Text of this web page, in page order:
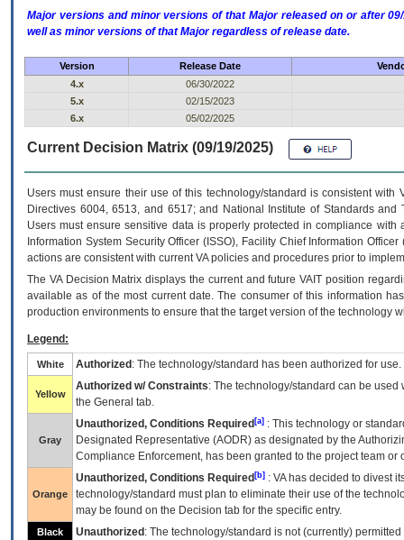
Major versions and minor versions of that Major released on or after
well as minor versions of that Major regardless of release date.
Version Release Date
4.x
06/30/2022
5.x
02/15/2023
6.x
05/02/2025
Current Decision Matrix (09/19/2025)
Users must ensure their use of this technology/standard is consistent
Directives 6004, 6513, and 6517; and National Institute of Standards
Users must ensure sensitive data is properly protected in compliance
Information System Security Officer (ISSO), Facility Chief Information
actions are consistent with current VA policies and procedures prior to
The VADecision Matrix displays the current and futureVA IT position
available as of the most current date. The consumer of this information
production environments to ensure that the target version of the technology
Legend:
White Authorized : The technology/standard has been authorized for use.
Yellow
Authorized w/ Constraints: The technology/standard can be
the General tab.
Gray
Unauthorized, Conditions Required [a] : This technology or
Designated Representative (AODR) as designated by the
Compliance Enforcement, has been granted to the project team
Orange
Unauthorized, Conditions Required [b] : VAhas decided to divest
technology/standard must plan to eliminate their use of the
may be found on the Decision tab for the specific entry.
Black Unauthorized : The technology/standard is not (currently)